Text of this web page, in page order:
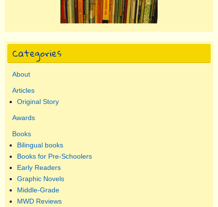
Categories
About
Articles
Original Story
Awards
Books
Bilingual books
Books for Pre-Schoolers
Early Readers
Graphic Novels
Middle-Grade
MWD Reviews